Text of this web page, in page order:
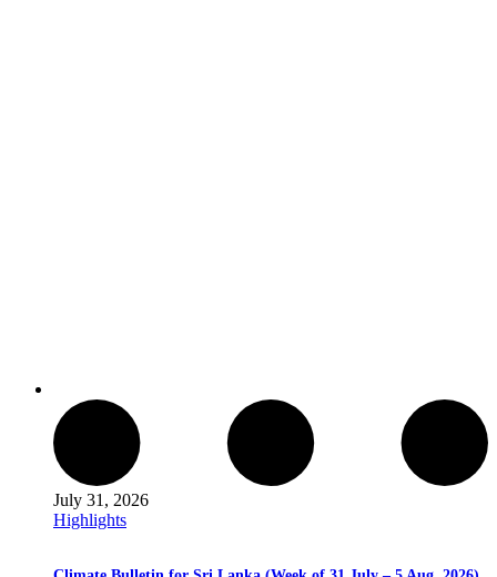
July 31, 2026
Highlights